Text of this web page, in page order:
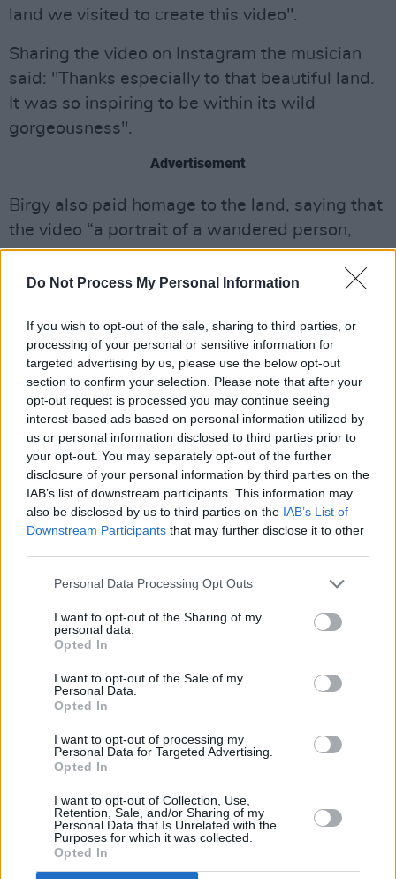
Do Not Process My Personal Information
If you wish to opt-out of the sale, sharing to third parties, or
processing of your personal or sensitive information for
targeted advertising by us, please use the below opt-out
section to confirm your selection. Please note that after your
opt-out request is processed you may continue seeing
interest-based ads based on personal information utilized by
us or personal information disclosed to third parties prior to
your opt-out. You may separately opt-out of the further
disclosure of your personal information by third parties on the
IAB’s list of downstream participants. This information may
also be disclosed by us to third parties on the IAB’s List of
Downstream Participants that may further disclose it to other
Personal Data Processing Opt Outs
I want to opt-out of the Sharing of my
personal data.
Opted In
I want to opt-out of the Sale of my
Personal Data.
Opted In
I want to opt-out of processing my
Personal Data for Targeted Advertising.
Opted In
I want to opt-out of Collection, Use,
Retention, Sale, and/or Sharing of my
Personal Data that Is Unrelated with the
Purposes for which it was collected.
Opted In
land we visited to create this video".
Sharing the video on Instagram the musician
said: "Thanks especially to that beautiful land.
It was so inspiring to be within its wild
gorgeousness".
Advertisement
Birgy also paid homage to the land, saying that
the video “a portrait of a wandered person,
unrooted and questioning the realities of
connection,” she told Pitchfork.
“Their curiosity leads through landscapes and
the people invested from them. This figure is on
the verge of outgrowing stoic individualism
encouraged by colonialism that fights to deny
[the] interconnectedness of egoless place and
being.”
Watch the music video for 'Evol' below: